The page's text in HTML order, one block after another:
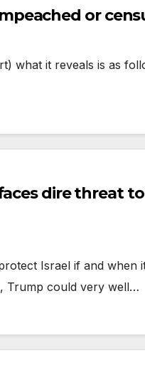
or
what it reveals is as
dire threat
Israel if and when
Trump could very well…